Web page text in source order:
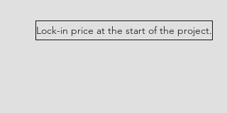
Lock-in price at the start of the project.